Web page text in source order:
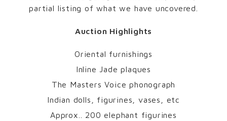
partial listing of what we have uncovered.
Auction Highlights
Oriental furnishings
Inline Jade plaques
The Masters Voice phonograph
Indian dolls, figurines, vases, etc
Approx.. 200 elephant figurines